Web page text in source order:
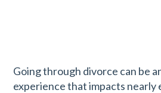
Going through divorce can be
experience that impacts